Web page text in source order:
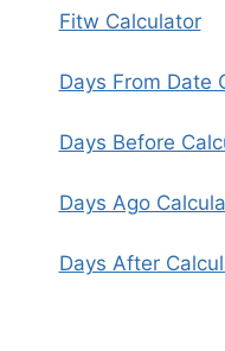
Fitw Calculator
Days From Date
Days Before
Days Ago
Days After